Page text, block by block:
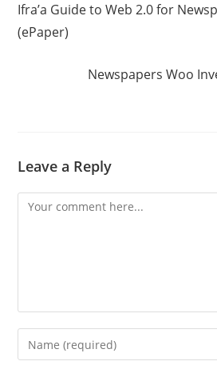
Ifra’a Guide to Web 2.0 for
(ePaper)
Newspapers Woo
Leave a Reply